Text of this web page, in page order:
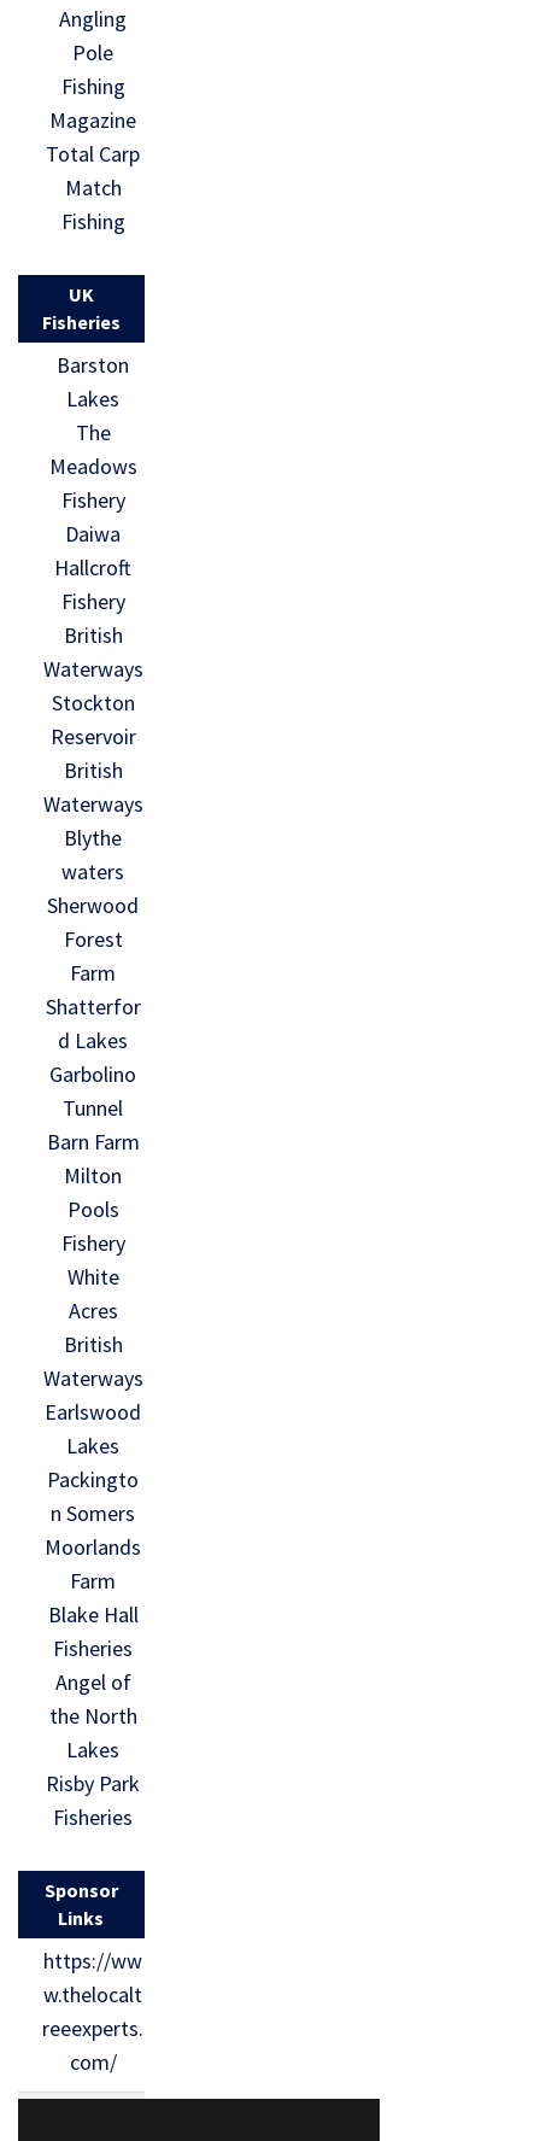
Angling
Pole
Fishing
Magazine
Total Carp
Match
Fishing
UK
Fisheries
Barston
Lakes
The
Meadows
Fishery
Daiwa
Hallcroft
Fishery
British
Waterways
Stockton
Reservoir
British
Waterways
Blythe
waters
Sherwood
Forest
Farm
Shatterfor
d Lakes
Garbolino
Tunnel
Barn Farm
Milton
Pools
Fishery
White
Acres
British
Waterways
Earlswood
Lakes
Packingto
n Somers
Moorlands
Farm
Blake Hall
Fisheries
Angel of
the North
Lakes
Risby Park
Fisheries
Sponsor
Links
https://ww
w.thelocalt
reeexperts.
com/